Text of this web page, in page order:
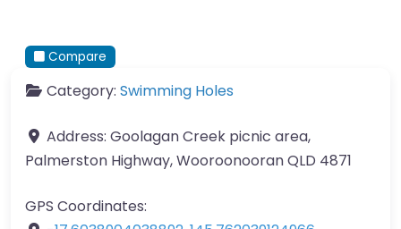
Compare
Category: Swimming Holes
Address: Goolagan Creek picnic area,
Palmerston Highway, Wooroonooran QLD 4871
GPS Coordinates: